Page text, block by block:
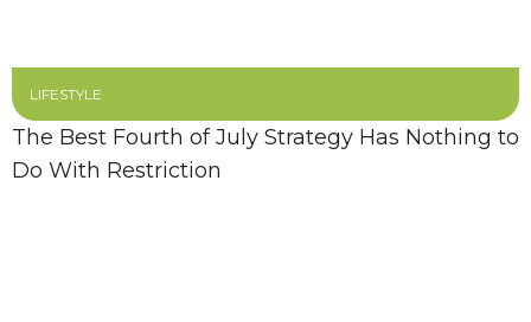
LIFESTYLE
The Best Fourth of July Strategy Has Nothing to
Do With Restriction